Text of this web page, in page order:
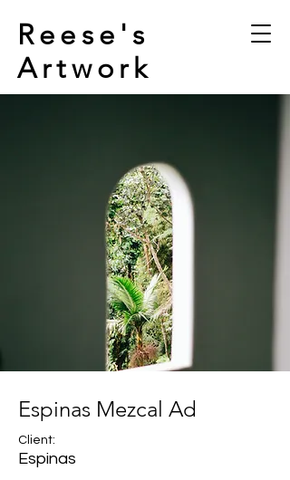
Reese's
Artwork
Espinas Mezcal Ad
Client:
Espinas